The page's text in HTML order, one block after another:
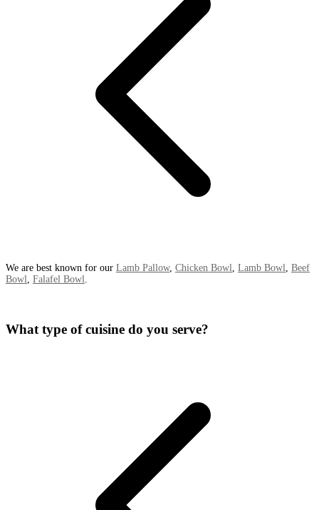
We are best known for our Lamb Pallow, Chicken Bowl, Lamb Bowl, Beef
Bowl, Falafel Bowl.
What type of cuisine do you serve?